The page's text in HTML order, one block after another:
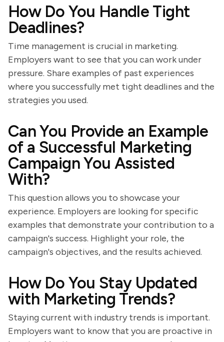
How Do You Handle Tight
Deadlines?
Time management is crucial in marketing.
Employers want to see that you can work under
pressure. Share examples of past experiences
where you successfully met tight deadlines and the
strategies you used.
Can You Provide an Example
of a Successful Marketing
Campaign You Assisted
With?
This question allows you to showcase your
experience. Employers are looking for specific
examples that demonstrate your contribution to a
campaign's success. Highlight your role, the
campaign's objectives, and the results achieved.
How Do You Stay Updated
with Marketing Trends?
Staying current with industry trends is important.
Employers want to know that you are proactive in